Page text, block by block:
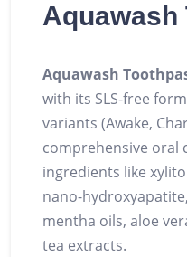
Aquawash
Aquawash
with its SLS-free
variants (Awake,
comprehensive oral
ingredients like
nano-
mentha oils, aloe
tea extracts.